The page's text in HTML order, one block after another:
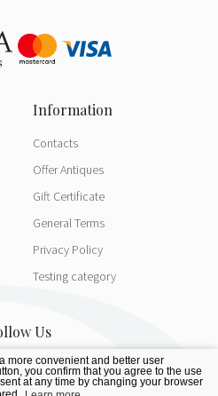
Contacts
Offer Antiques
Gift Certificate
General Terms
Privacy Policy
Testing category
more convenient and better user
you confirm that you agree to the use
at any time by changing your browser